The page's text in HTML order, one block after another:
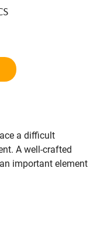
pdf
a difficult
A well-crafted
important element